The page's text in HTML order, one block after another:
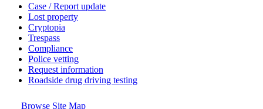
Case / Report update
Lost property
Cryptopia
Trespass
Compliance
Police vetting
Request information
Roadside drug driving testing
Browse Site Map